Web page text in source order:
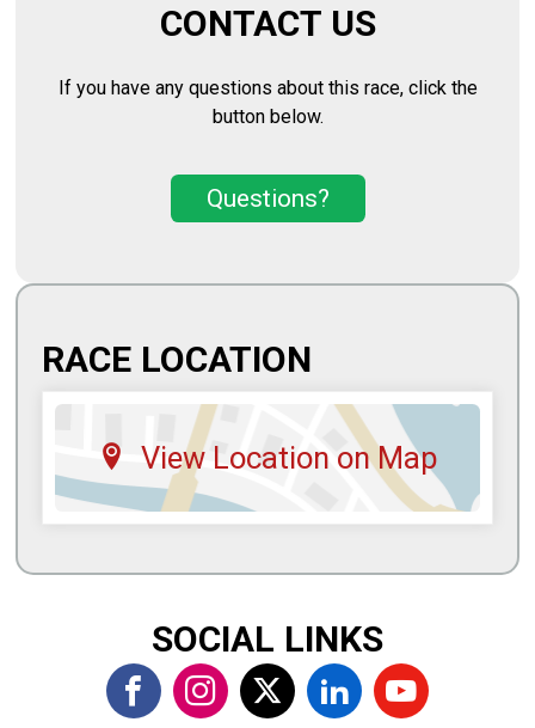
CONTACT US
If you have any questions about this race, click the
button below.
Questions?
RACE LOCATION
View Location on Map
SOCIAL LINKS